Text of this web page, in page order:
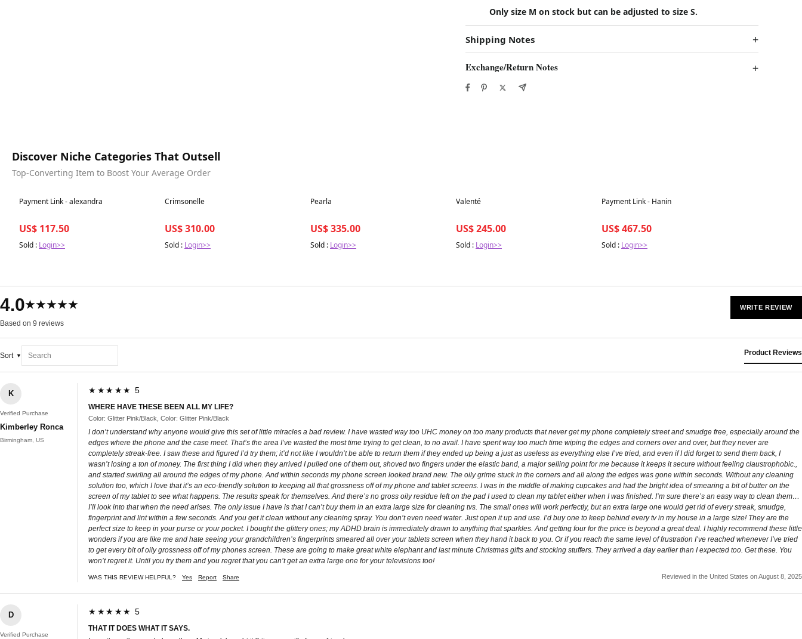
Only size M on stock but can be adjusted to size S.
Shipping Notes
Exchange/Return Notes
Discover Niche Categories That Outsell
Top-Converting Item to Boost Your Average Order
Best in 7 days
Payment Link - alexandra
US$ 117.50
Sold : Login>>
Best in 7 days
Crimsonelle
US$ 310.00
Sold : Login>>
Best in 7 days
Pearla
US$ 335.00
Sold : Login>>
Best in 7 days
Valenté
US$ 245.00
Sold : Login>>
Best in 7 days
Payment Link - Hanin
US$ 467.50
Sold : Login>>
4.0★★★★★
Based on 9 reviews
WRITE REVIEW
Sort Product Reviews
K
Verified Purchase
Kimberley Ronca
Birmingham, US
★★★★★ 5
WHERE HAVE THESE BEEN ALL MY LIFE?
Color: Glitter Pink/Black, Color: Glitter Pink/Black
I don’t understand why anyone would give this set of little miracles a bad review. I have wasted way too UHC money on too many products that never get my phone completely street and smudge free, especially around the
edges where the phone and the case meet. That’s the area I’ve wasted the most time trying to get clean, to no avail. I have spent way too much time wiping the edges and corners over and over, but they never are
completely streak-free. I saw these and figured I’d try them; it’d not like I wouldn’t be able to return them if they ended up being a just as useless as everything else I’ve tried, and even if I did forget to send them back, I
wasn’t losing a ton of money. The first thing I did when they arrived I pulled one of them out, shoved two fingers under the elastic band, a major selling point for me because it keeps it secure without feeling claustrophobic.,
and started swirling all around the edges of my phone. And within seconds my phone screen looked brand new. The oily grime stuck in the corners and all along the edges was gone within seconds. Without any cleaning
solution too, which I love that it’s an eco-friendly solution to keeping all that grossness off of my phone and tablet screens. I was in the middle of making cupcakes and had the bright idea of smearing a bit of butter on the
screen of my tablet to see what happens. The results speak for themselves. And there’s no gross oily residue left on the pad I used to clean my tablet either when I was finished. I’m sure there’s an easy way to clean them…
I’ll look into that when the need arises. The only issue I have is that I can’t buy them in an extra large size for cleaning tvs. The small ones will work perfectly, but an extra large one would get rid of every streak, smudge,
fingerprint and lint within a few seconds. And you get it clean without any cleaning spray. You don’t even need water. Just open it up and use. I’d buy one to keep behind every tv in my house in a large size! They are the
perfect size to keep in your purse or your pocket. I bought the glittery ones; my ADHD brain is immediately drawn to anything that sparkles. And getting four for the price is beyond a great deal. I highly recommend these little
wonders if you are like me and hate seeing your grandchildren’s fingerprints smeared all over your tablets screen when they hand it back to you. Or if you reach the same level of frustration I’ve reached whenever I’ve tried
to get every bit of oily grossness off of my phones screen. These are going to make great white elephant and last minute Christmas gifts and stocking stuffers. They arrived a day earlier than I expected too. Get these. You
won’t regret it. Until you try them and you regret that you can’t get an extra large one for your televisions too!
WAS THIS REVIEW HELPFUL? Yes Report Share Reviewed in the United States on August 8, 2025
D
Verified Purchase
★★★★★ 5
THAT IT DOES WHAT IT SAYS.